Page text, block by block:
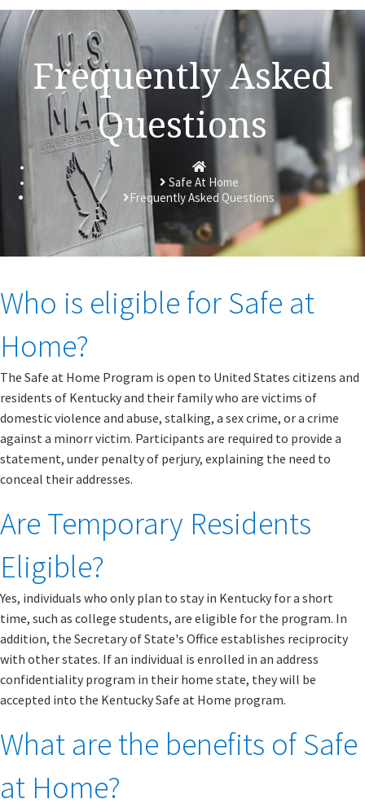
Frequently Asked
Questions
Homepage
Safe At Home
Frequently Asked Questions
​​​​​Who is eligible for Safe at
Home?
The Safe at Home Program is open to United States citizens and
residents of Kentucky and their family who are victims of
domestic violence and abuse, stalking, a sex crime, or a crime
against a minor​r victim. Participants are required to provide a
statement, under penalty of perjury, explaining the need to
conceal their addresses.
Are Temporary Residents
Eligible?
Yes, individuals who only plan to stay in Kentucky for a short
time, such as college students, are eligible for the program. In
addition, the Secretary of State's Office establishes reciprocity
with other states. If an individual is enrolled in an address
confidentiality program in their home state, they will be
accepted into the Kentucky Safe at Home program.
What are the benefits of Safe
at Home?